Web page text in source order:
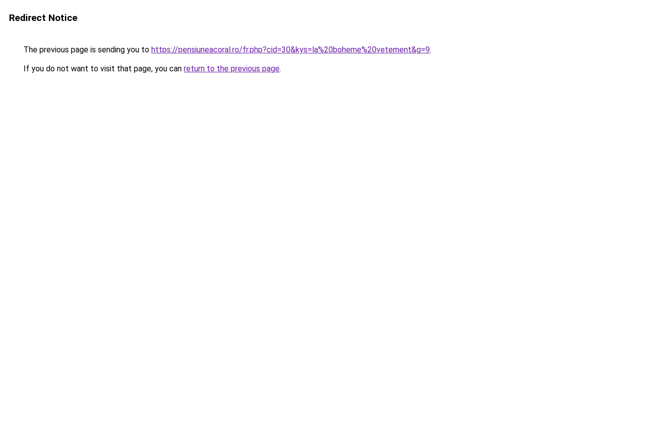
Redirect Notice
The previous page is sending you to https://pensiuneacoral.ro/fr.php?cid=30&kys=la%20boheme%20vetement&g=9.
If you do not want to visit that page, you can return to the previous page.